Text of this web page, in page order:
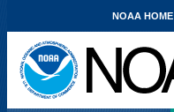
National Marine Fisheries Service
NOAA HOME